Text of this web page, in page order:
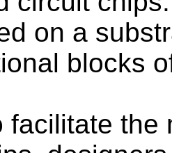
on a
blocks
facilitate the